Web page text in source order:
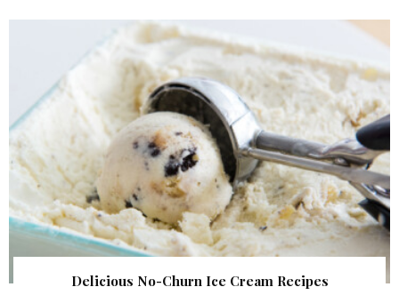
Delicious No-Churn Ice Cream Recipes